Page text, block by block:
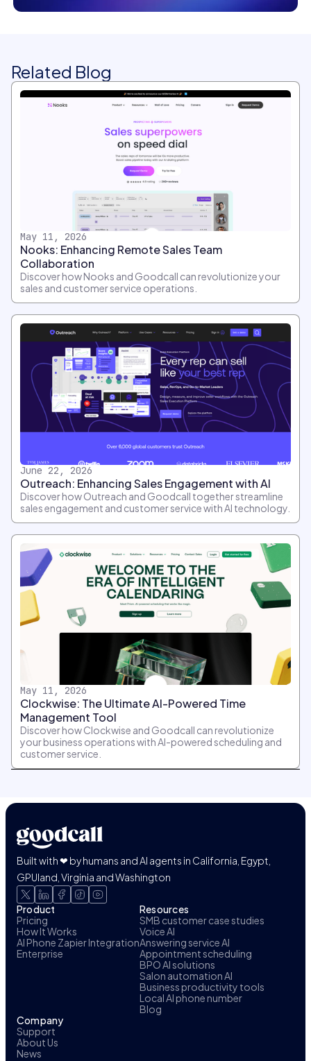
Related Blog
May 11, 2026
Nooks: Enhancing Remote Sales Team
Collaboration
Discover how Nooks and Goodcall can revolutionize your
sales and customer service operations.
June 22, 2026
Outreach: Enhancing Sales Engagement with AI
Discover how Outreach and Goodcall together streamline
sales engagement and customer service with AI technology.
May 11, 2026
Clockwise: The Ultimate AI-Powered Time
Management Tool
Discover how Clockwise and Goodcall can revolutionize
your business operations with AI-powered scheduling and
customer service.
Built with ❤ by humans and AI agents in California, Egypt,
GPUland, Virginia and Washington
Product
Pricing
How It Works
AI Phone Zapier Integration
Enterprise
Resources
SMB customer case studies
Voice AI
Answering service AI
Appointment scheduling
BPO AI solutions
Salon automation AI
Business productivity tools
Local AI phone number
Blog
Company
Support
About Us
News